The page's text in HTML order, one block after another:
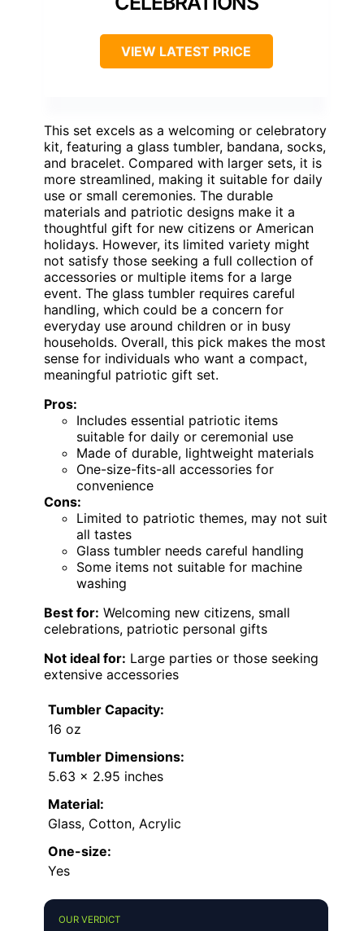
VIEW LATEST PRICE
This set excels as a welcoming or celebratory
kit, featuring a glass tumbler, bandana, socks,
and bracelet. Compared with larger sets, it is
more streamlined, making it suitable for daily
use or small ceremonies. The durable
materials and patriotic designs make it a
thoughtful gift for new citizens or American
holidays. However, its limited variety might
not satisfy those seeking a full collection of
accessories or multiple items for a large
event. The glass tumbler requires careful
handling, which could be a concern for
everyday use around children or in busy
households. Overall, this pick makes the most
sense for individuals who want a compact,
meaningful patriotic gift set.
Pros:
Includes essential patriotic items
suitable for daily or ceremonial use
Made of durable, lightweight materials
One-size-fits-all accessories for
convenience
Cons:
Limited to patriotic themes, may not suit
all tastes
Glass tumbler needs careful handling
Some items not suitable for machine
washing
Best for: Welcoming new citizens, small
celebrations, patriotic personal gifts
Not ideal for: Large parties or those seeking
extensive accessories
Tumbler Capacity:
16 oz
Tumbler Dimensions:
5.63 x 2.95 inches
Material:
Glass, Cotton, Acrylic
One-size:
Yes
OUR VERDICT